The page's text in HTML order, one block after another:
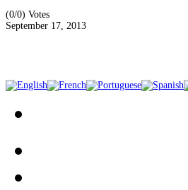
(0/0) Votes
September 17, 2013